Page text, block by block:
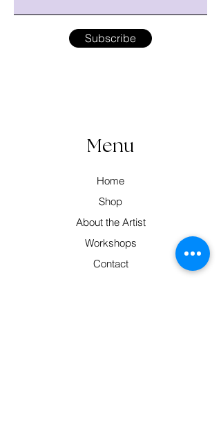
Subscribe
Menu
Home
Shop
About the Artist
Workshops
Contact